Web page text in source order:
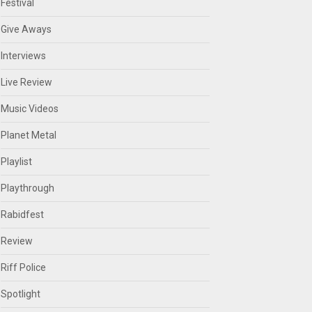
Festival
Give Aways
Interviews
Live Review
Music Videos
Planet Metal
Playlist
Playthrough
Rabidfest
Review
Riff Police
Spotlight